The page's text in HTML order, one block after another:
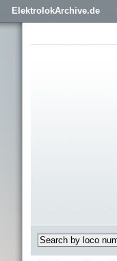
ElektrolokArchive.de